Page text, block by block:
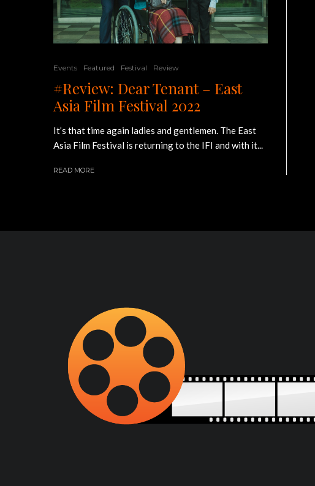
Events Featured Festival Review
#Review: Dear Tenant – East
Asia Film Festival 2022
It’s that time again ladies and gentlemen. The East
Asia Film Festival is returning to the IFI and with it...
READ MORE